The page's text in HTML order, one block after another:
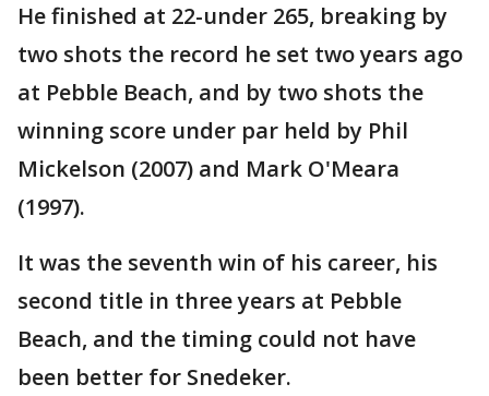
He finished at 22-under 265, breaking by
two shots the record he set two years ago
at Pebble Beach, and by two shots the
winning score under par held by Phil
Mickelson (2007) and Mark O'Meara
(1997).
It was the seventh win of his career, his
second title in three years at Pebble
Beach, and the timing could not have
been better for Snedeker.